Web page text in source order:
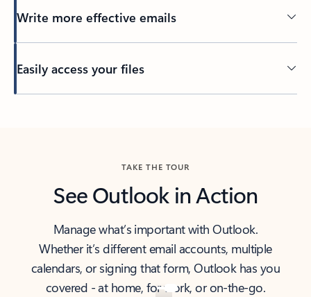
Write more effective emails
Easily access your files
TAKE THE TOUR
See Outlook in Action
Manage what’s important with Outlook.
Whether it’s different email accounts, multiple
calendars, or signing that form, Outlook has you
covered - at home, for work, or on-the-go.